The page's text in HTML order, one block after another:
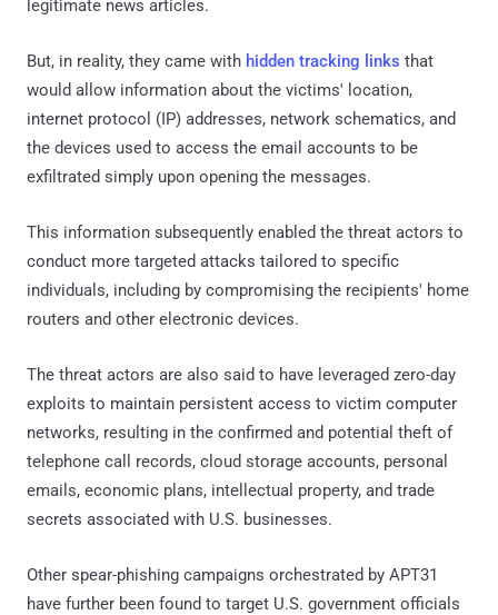
legitimate news articles.
But, in reality, they came with hidden tracking links that
would allow information about the victims' location,
internet protocol (IP) addresses, network schematics, and
the devices used to access the email accounts to be
exfiltrated simply upon opening the messages.
This information subsequently enabled the threat actors to
conduct more targeted attacks tailored to specific
individuals, including by compromising the recipients' home
routers and other electronic devices.
The threat actors are also said to have leveraged zero-day
exploits to maintain persistent access to victim computer
networks, resulting in the confirmed and potential theft of
telephone call records, cloud storage accounts, personal
emails, economic plans, intellectual property, and trade
secrets associated with U.S. businesses.
Other spear-phishing campaigns orchestrated by APT31
have further been found to target U.S. government officials